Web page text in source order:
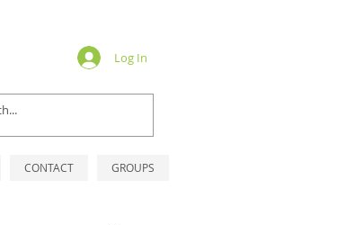
Log In
CONTACT GROUPS